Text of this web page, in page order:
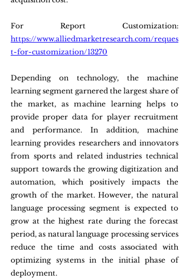
https://www.alliedmarketresearch.com/reques
t-for-customization/13270
Depending on technology, the machine
learning segment garnered the largest share of
the market, as machine learning helps to
provide proper data for player recruitment
and performance. In addition, machine
learning provides researchers and innovators
from sports and related industries technical
support towards the growing digitization and
automation, which positively impacts the
growth of the market. However, the natural
language processing segment is expected to
grow at the highest rate during the forecast
period, as natural language processing services
reduce the time and costs associated with
optimizing systems in the initial phase of
deployment.